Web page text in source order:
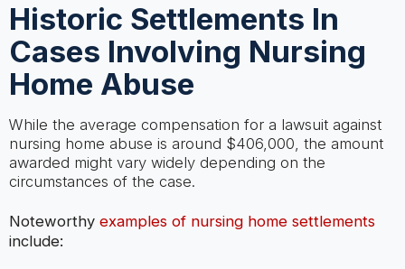
Historic Settlements In
Cases Involving Nursing
Home Abuse
While the average compensation for a lawsuit against
nursing home abuse is around $406,000, the amount
awarded might vary widely depending on the
circumstances of the case.
Noteworthy examples of nursing home settlements
include: